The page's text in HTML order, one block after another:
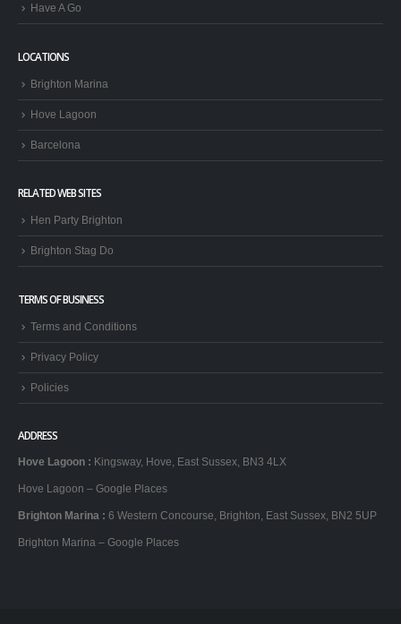
Have A Go
LOCATIONS
Brighton Marina
Hove Lagoon
Barcelona
RELATED WEB SITES
Hen Party Brighton
Brighton Stag Do
TERMS OF BUSINESS
Terms and Conditions
Privacy Policy
Policies
ADDRESS
Hove Lagoon : Kingsway, Hove, East Sussex, BN3 4LX
Hove Lagoon – Google Places
Brighton Marina : 6 Western Concourse, Brighton, East Sussex, BN2 5UP
Brighton Marina – Google Places